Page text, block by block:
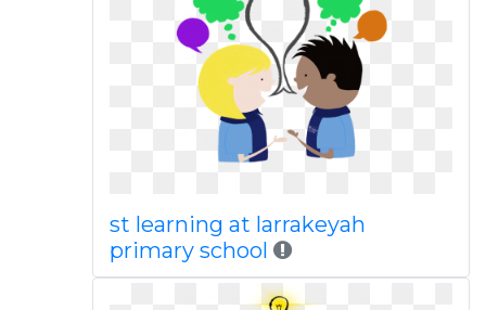
st learning at larrakeyah
primary school